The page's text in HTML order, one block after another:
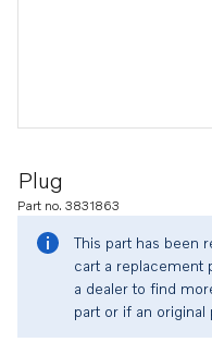
Plug
Part no. 3831863
This part has been
cart a replacement
a dealer to find
part or if an original